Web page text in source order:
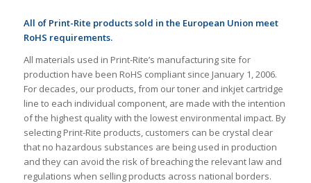
All of Print-Rite products sold in the European Union meet
RoHS requirements.
All materials used in Print-Rite’s manufacturing site for
production have been RoHS compliant since January 1, 2006.
For decades, our products, from our toner and inkjet cartridge
line to each individual component, are made with the intention
of the highest quality with the lowest environmental impact. By
selecting Print-Rite products, customers can be crystal clear
that no hazardous substances are being used in production
and they can avoid the risk of breaching the relevant law and
regulations when selling products across national borders.